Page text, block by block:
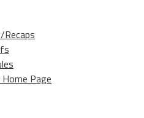
Recaps
Page